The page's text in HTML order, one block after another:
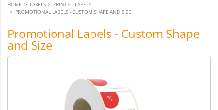
Login / Register
HOME LABELS
PRINTED LABELS
PROMOTIONAL LABELS - CUSTOM SHAPE AND SIZE
Promotional Labels - Custom Shape
and Size